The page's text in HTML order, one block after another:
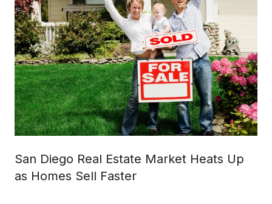
San Diego Real Estate Market Heats Up
as Homes Sell Faster